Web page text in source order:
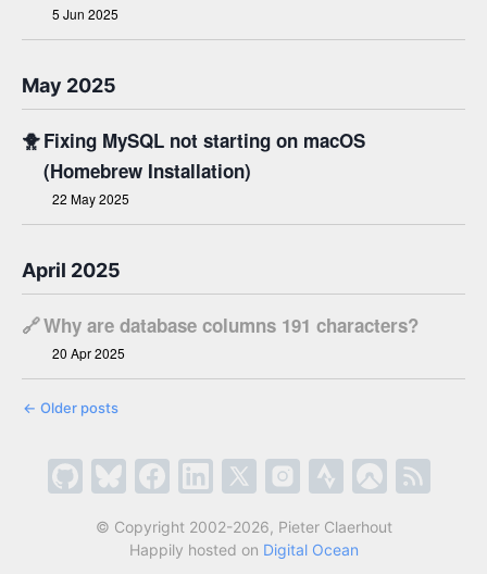
5 Jun 2025
May 2025
🐥Fixing MySQL not starting on macOS
(Homebrew Installation)
22 May 2025
April 2025
🔗Why are database columns 191 characters?
20 Apr 2025
← Older posts
© Copyright 2002-2026, Pieter Claerhout
Happily hosted on Digital Ocean